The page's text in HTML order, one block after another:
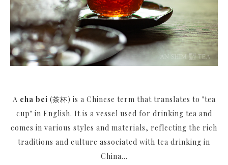
A cha bei (茶杯) is a Chinese term that translates to "tea
cup" in English. It is a vessel used for drinking tea and
comes in various styles and materials, reflecting the rich
traditions and culture associated with tea drinking in
China...